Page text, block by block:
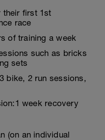
their first 1st
race
of training a week
such as bricks
sets
bike, 2 run sessions,
week recovery
(on an individual